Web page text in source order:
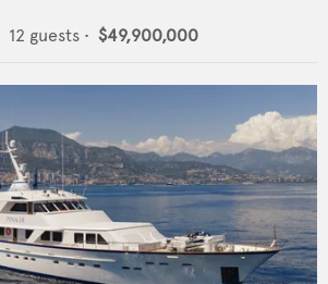
12 guests • $49,900,000